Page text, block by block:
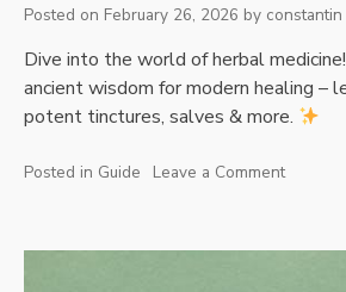
Posted on February 26, 2026 by constantin
Dive into the world of herbal
ancient wisdom for modern healing –
potent tinctures, salves & more.
Posted in Guide Leave a Commenton